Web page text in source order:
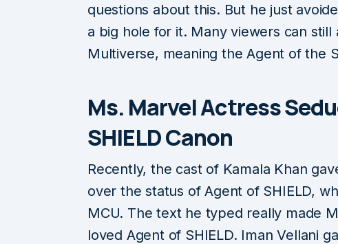
questions about this. But he just
a big hole for it. Many viewers can
Multiverse, meaning the Agent of the
Ms. Marvel Actress
SHIELD Canon
Recently, the cast of Kamala Khan
over the status of Agent of SHIELD,
MCU. The text he typed really made
loved Agent of SHIELD. Iman Vellani